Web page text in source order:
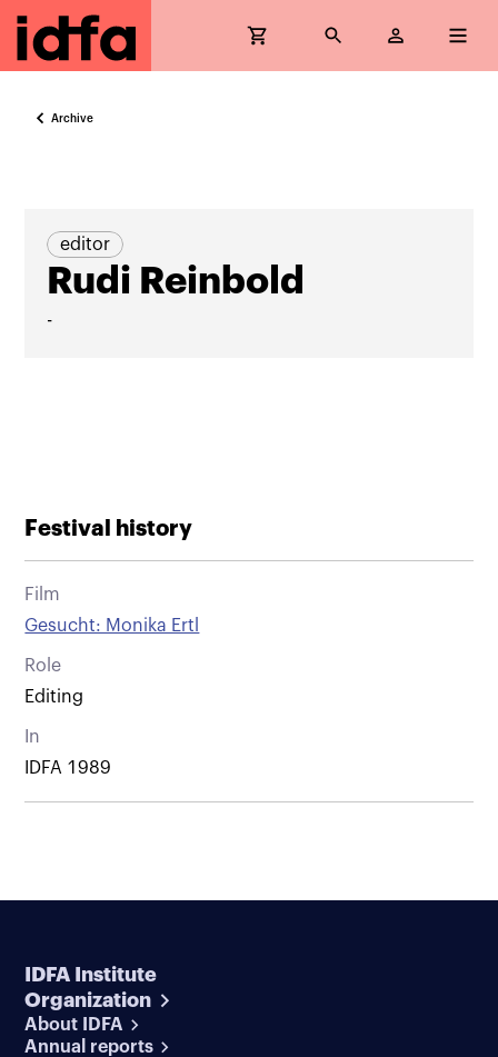
Archive
editor
Rudi Reinbold
-
Festival history
Film
Gesucht: Monika Ertl
Role
Editing
In
IDFA 1989
IDFA Institute
Organization
About IDFA
Annual reports